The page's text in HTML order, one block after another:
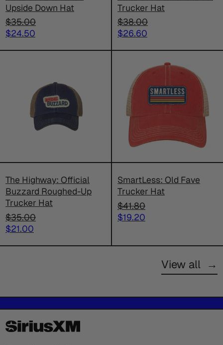
Upside Down Hat
Regular
price
$35.00
Sale
$24.50
Trucker Hat
Regular
price
$38.00
Sale
$26.60
Official
Buzzard
Roughed-
Up
The Highway: Official
Buzzard Roughed-Up
Trucker Hat
Regular
price
$35.00
Sale
$21.00
Old
Fave
Trucker
Hat
SmartLess: Old Fave
Trucker Hat
Regular
price
$41.80
Sale
$19.20
View all →